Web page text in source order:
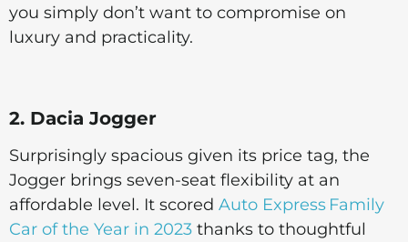
you simply don’t want to compromise on
luxury and practicality.
2. Dacia Jogger
Surprisingly spacious given its price tag, the
Jogger brings seven-seat flexibility at an
affordable level. It scored Auto Express Family
Car of the Year in 2023 thanks to thoughtful